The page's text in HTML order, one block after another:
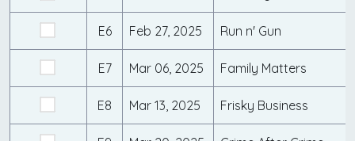
E6 Feb 27, 2025 Run n' Gun
E7 Mar 06, 2025 Family Matters
E8 Mar 13, 2025 Frisky Business